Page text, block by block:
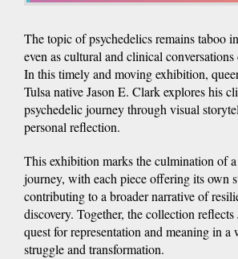
The topic of psychedelics remains taboo
even as cultural and clinical
In this timely and moving exhibition,
Tulsa native Jason E. Clark explores his
psychedelic journey through visual
personal reflection.
This exhibition marks the culmination of
journey, with each piece offering its own
contributing to a broader narrative of
discovery. Together, the collection reflects
quest for representation and meaning in a
struggle and transformation.